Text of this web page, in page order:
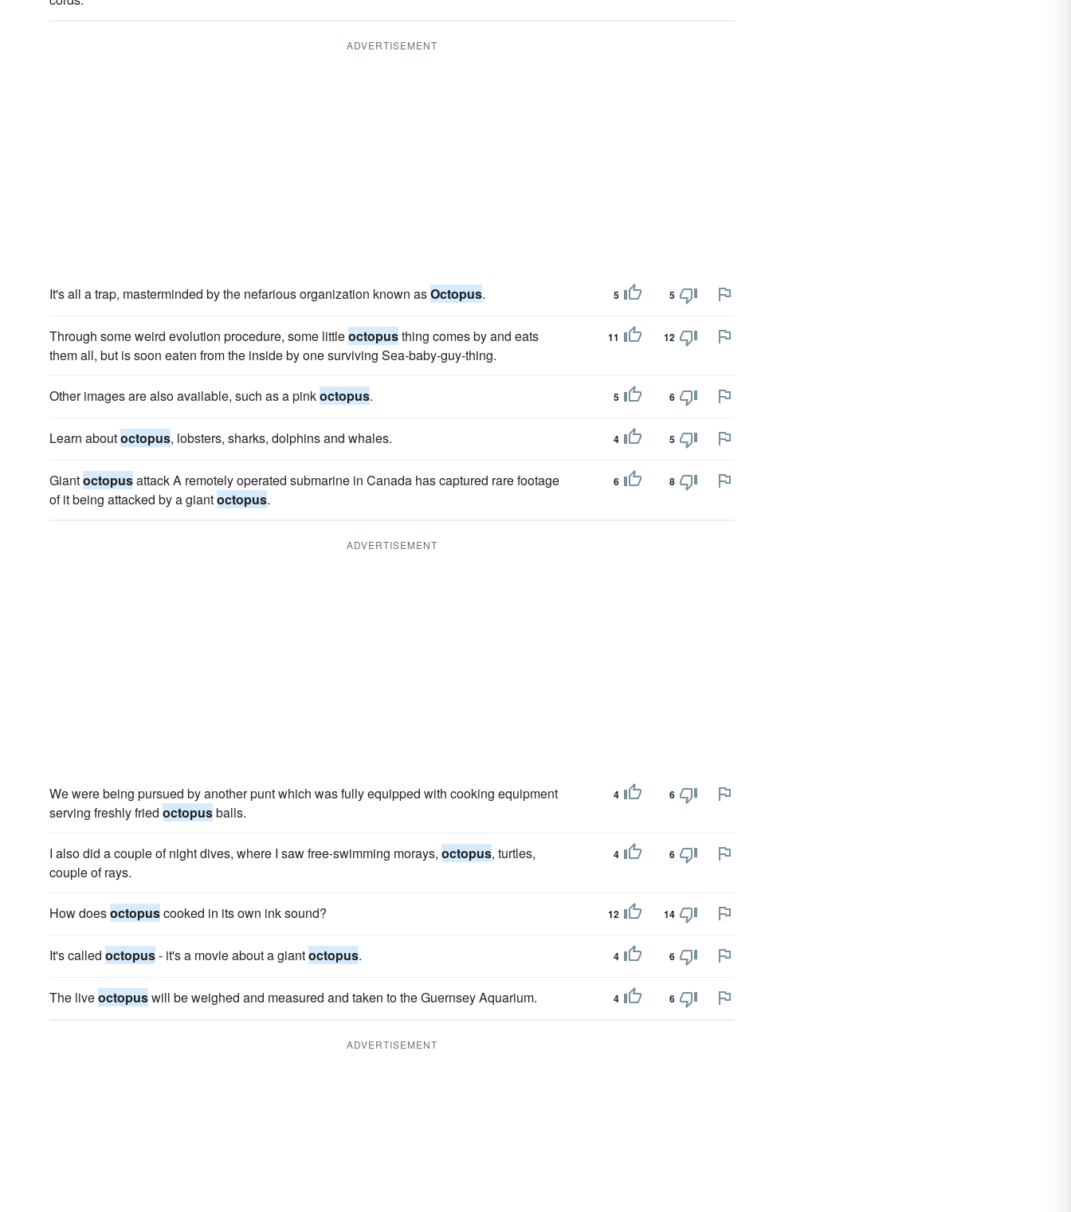
ADVERTISEMENT
It's all a trap, masterminded by the nefarious organization known asOctopus. 5 5
Through some weird evolution procedure, some littleoctopusthing comes by and eats
them all, but is soon eaten from the inside by one surviving Sea-baby-guy-thing.
11 12
Other images are also available, such as a pinkoctopus. 5 6
Learn aboutoctopus, lobsters, sharks, dolphins and whales. 4 5
Giantoctopusattack A remotely operated submarine in Canada has captured rare footage
of it being attacked by a giantoctopus.
6 8
ADVERTISEMENT
We were being pursued by another punt which was fully equipped with cooking equipment
serving freshly fried octopusballs.
4 6
I also did a couple of night dives, where I saw free-swimming morays, octopus, turtles,
couple of rays.
4 6
How doesoctopuscooked in its own ink sound? 12 14
It's called octopus- it's a movie about a giantoctopus. 4 6
The liveoctopuswill be weighed and measured and taken to the Guernsey Aquarium. 4 6
ADVERTISEMENT